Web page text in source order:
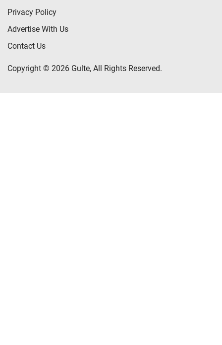
Privacy Policy
Advertise With Us
Contact Us
Copyright © 2026 Gulte, All Rights Reserved.